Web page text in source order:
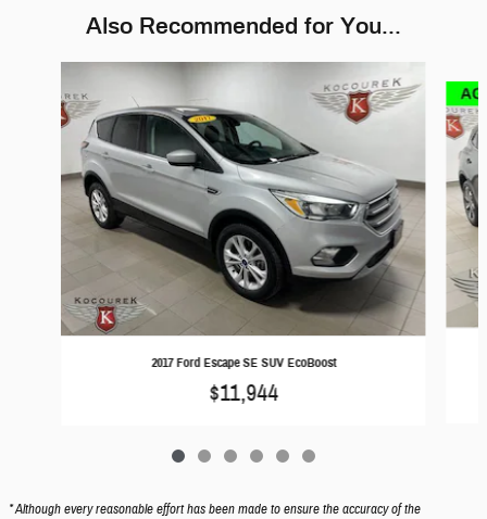
Also Recommended for You...
2017 Ford Escape SE SUV EcoBoost
$11,944
* Although every reasonable effort has been made to ensure the accuracy of the